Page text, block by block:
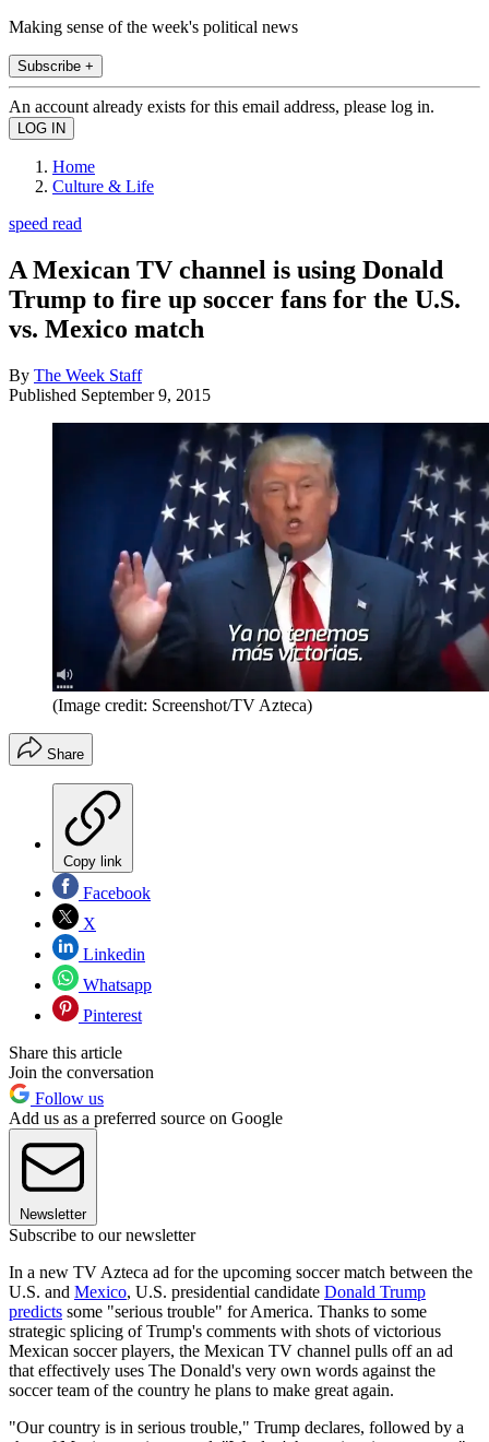
Making sense of the week's political news
Subscribe +
An account already exists for this email address, please log in.
Home
Culture & Life
speed read
A Mexican TV channel is using Donald
Trump to fire up soccer fans for the U.S.
vs. Mexico match
By The Week Staff
Published September 9, 2015
(Image credit: Screenshot/TV Azteca)
Share
Copy link
Facebook
X
Linkedin
Whatsapp
Pinterest
Share this article
Join the conversation
Follow us
Add us as a preferred source on Google
Newsletter
Subscribe to our newsletter
In a new TV Azteca ad for the upcoming soccer match between the
U.S. and Mexico, U.S. presidential candidate Donald Trump
predicts some "serious trouble" for America. Thanks to some
strategic splicing of Trump's comments with shots of victorious
Mexican soccer players, the Mexican TV channel pulls off an ad
that effectively uses The Donald's very own words against the
soccer team of the country he plans to make great again.
"Our country is in serious trouble," Trump declares, followed by a